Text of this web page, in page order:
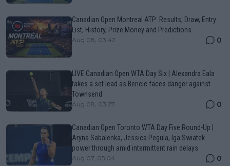
Canadian Open Montreal ATP: Results, Draw, Entry
List, History, Prize Money and Predictions
Aug 08, 03:42 0
LIVE Canadian Open WTA Day Six | Alexandra Eala
takes a set lead as Bencic faces danger against
Townsend
Aug 08, 03:27 0
Canadian Open Toronto WTA Day Five Round-Up |
Aryna Sabalenka, Jessica Pegula, Iga Swiatek
power through amid intermittent rain delays
Aug 07, 05:04 0